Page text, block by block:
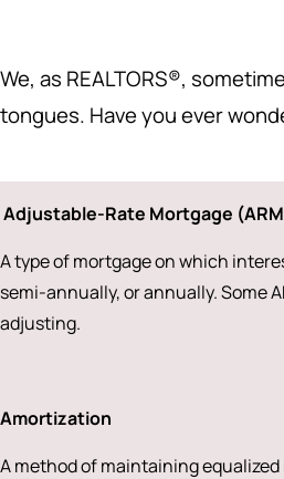
We, as REALTORS®,
tongues. Have you ever
Adjustable-Rate Mortgage
A type of mortgage on which
semi-annually, or annually. Some
adjusting.
Amortization
A method of maintaining